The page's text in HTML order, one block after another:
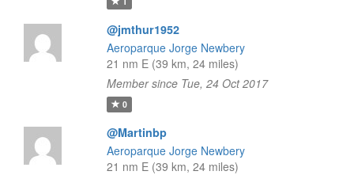
@jmthur1952
Aeroparque Jorge Newbery
21 nm E (39 km, 24 miles)
Member since Tue, 24 Oct 2017
0
@Martinbp
Aeroparque Jorge Newbery
21 nm E (39 km, 24 miles)